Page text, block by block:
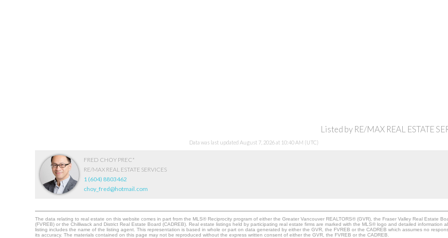
Listed by RE/MAX REAL ESTATE
Data was last updated August 7, 2026 at 10:40 AM (UTC)
FRED CHOY PREC*
RE/MAX REAL ESTATE SERVICES
1 (604) 8803462
choy_fred@hotmail.com
The data relating to real estate on this website comes in part from the MLS® Reciprocity program of either the Greater Vancouver REALTORS® (GVR), the Fraser Valley Real Estate
(FVREB) or the Chilliwack and District Real Estate Board (CADREB). Real estate listings held by participating real estate firms are marked with the MLS® logo and detailed information
listing includes the name of the listing agent. This representation is based in whole or part on data generated by either the GVR, the FVREB or the CADREB which assumes no
its accuracy. The materials contained on this page may not be reproduced without the express written consent of either the GVR, the FVREB or the CADREB.